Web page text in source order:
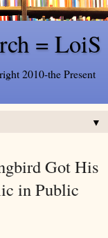
= LoiS
2010-the Present
▼
Got His
in Public